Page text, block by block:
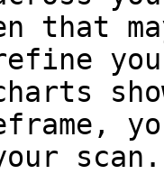
that
scan.